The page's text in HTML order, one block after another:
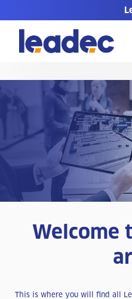
to
Homepage
Welcome
This is where you will find all